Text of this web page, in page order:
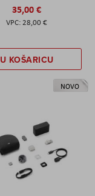
35,00 €
28,00 €
U KOŠARICU
NOVO